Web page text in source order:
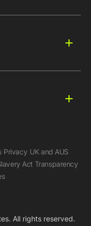
Privacy UK and AUS
Act Transparency
All rights reserved.